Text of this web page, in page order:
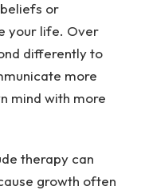
or
your life. Over
differently to
more
mind with more
therapy can
growth often